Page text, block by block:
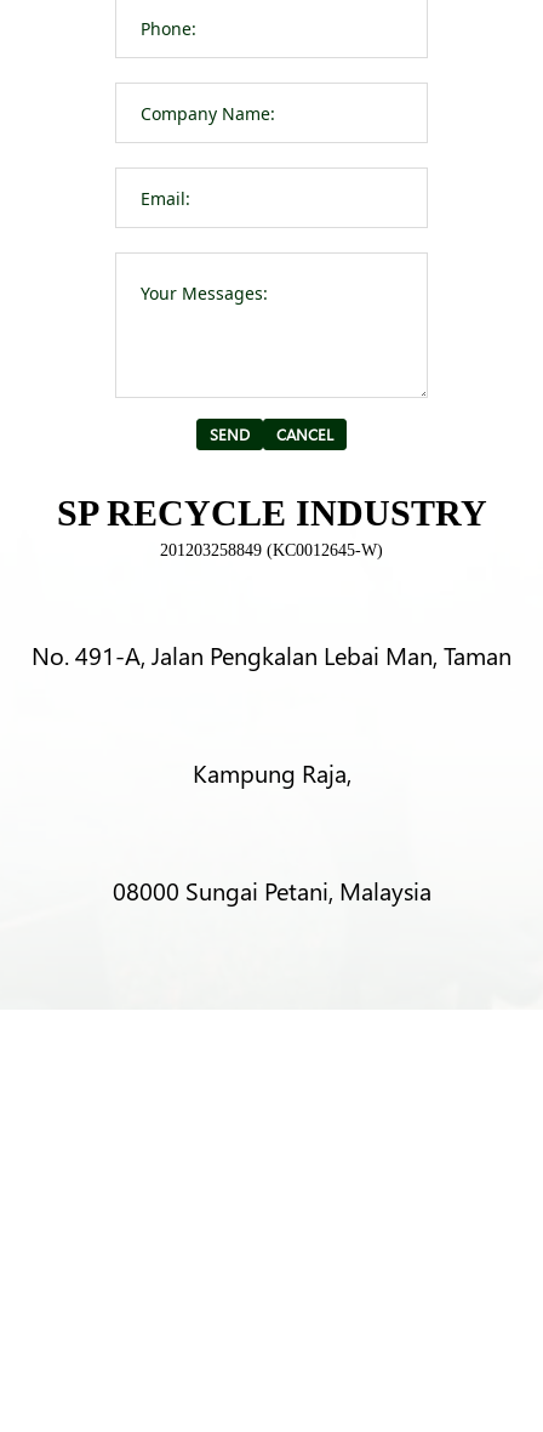
SP RECYCLE INDUSTRY
201203258849 (KC0012645-W)
No. 491-A, Jalan Pengkalan Lebai Man, Taman
Kampung Raja,
08000 Sungai Petani, Malaysia